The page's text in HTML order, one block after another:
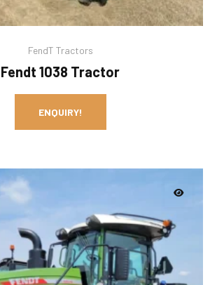
FendT Tractors
Fendt 1038 Tractor
ENQUIRY!